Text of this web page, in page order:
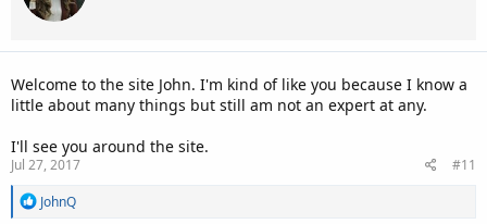
Welcome to the site John. I'm kind of like you because I know a
little about many things but still am not an expert at any.
I'll see you around the site.
Jul 27, 2017
#11
R
JohnQ